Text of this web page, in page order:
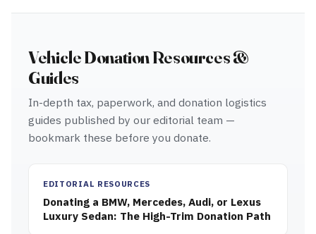
Vehicle Donation Resources &
Guides
In-depth tax, paperwork, and donation logistics
guides published by our editorial team —
bookmark these before you donate.
EDITORIAL RESOURCES
Donating a BMW, Mercedes, Audi, or Lexus
Luxury Sedan: The High-Trim Donation Path